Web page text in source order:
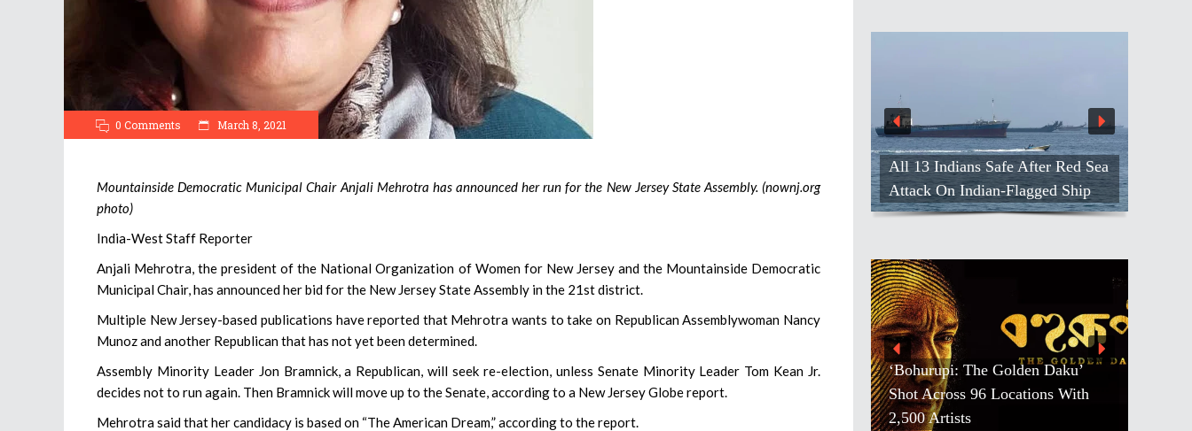
0 Comments March 8, 2021
Mountainside Democratic Municipal Chair Anjali Mehrotra has announced her run for the New Jersey State Assembly. (nownj.org
photo)
India-West Staff Reporter
Anjali Mehrotra, the president of the National Organization of Women for New Jersey and the Mountainside Democratic
Municipal Chair, has announced her bid for the New Jersey State Assembly in the 21st district.
Multiple New Jersey-based publications have reported that Mehrotra wants to take on Republican Assemblywoman Nancy
Munoz and another Republican that has not yet been determined.
Assembly Minority Leader Jon Bramnick, a Republican, will seek re-election, unless Senate Minority Leader Tom Kean Jr.
decides not to run again. Then Bramnick will move up to the Senate, according to a New Jersey Globe report.
Mehrotra said that her candidacy is based on “The American Dream,” according to the report.
All 13 Indians Safe After Red Sea
Attack On Indian-Flagged Ship
‘Bohurupi: The Golden Daku’
Shot Across 96 Locations With
2,500 Artists